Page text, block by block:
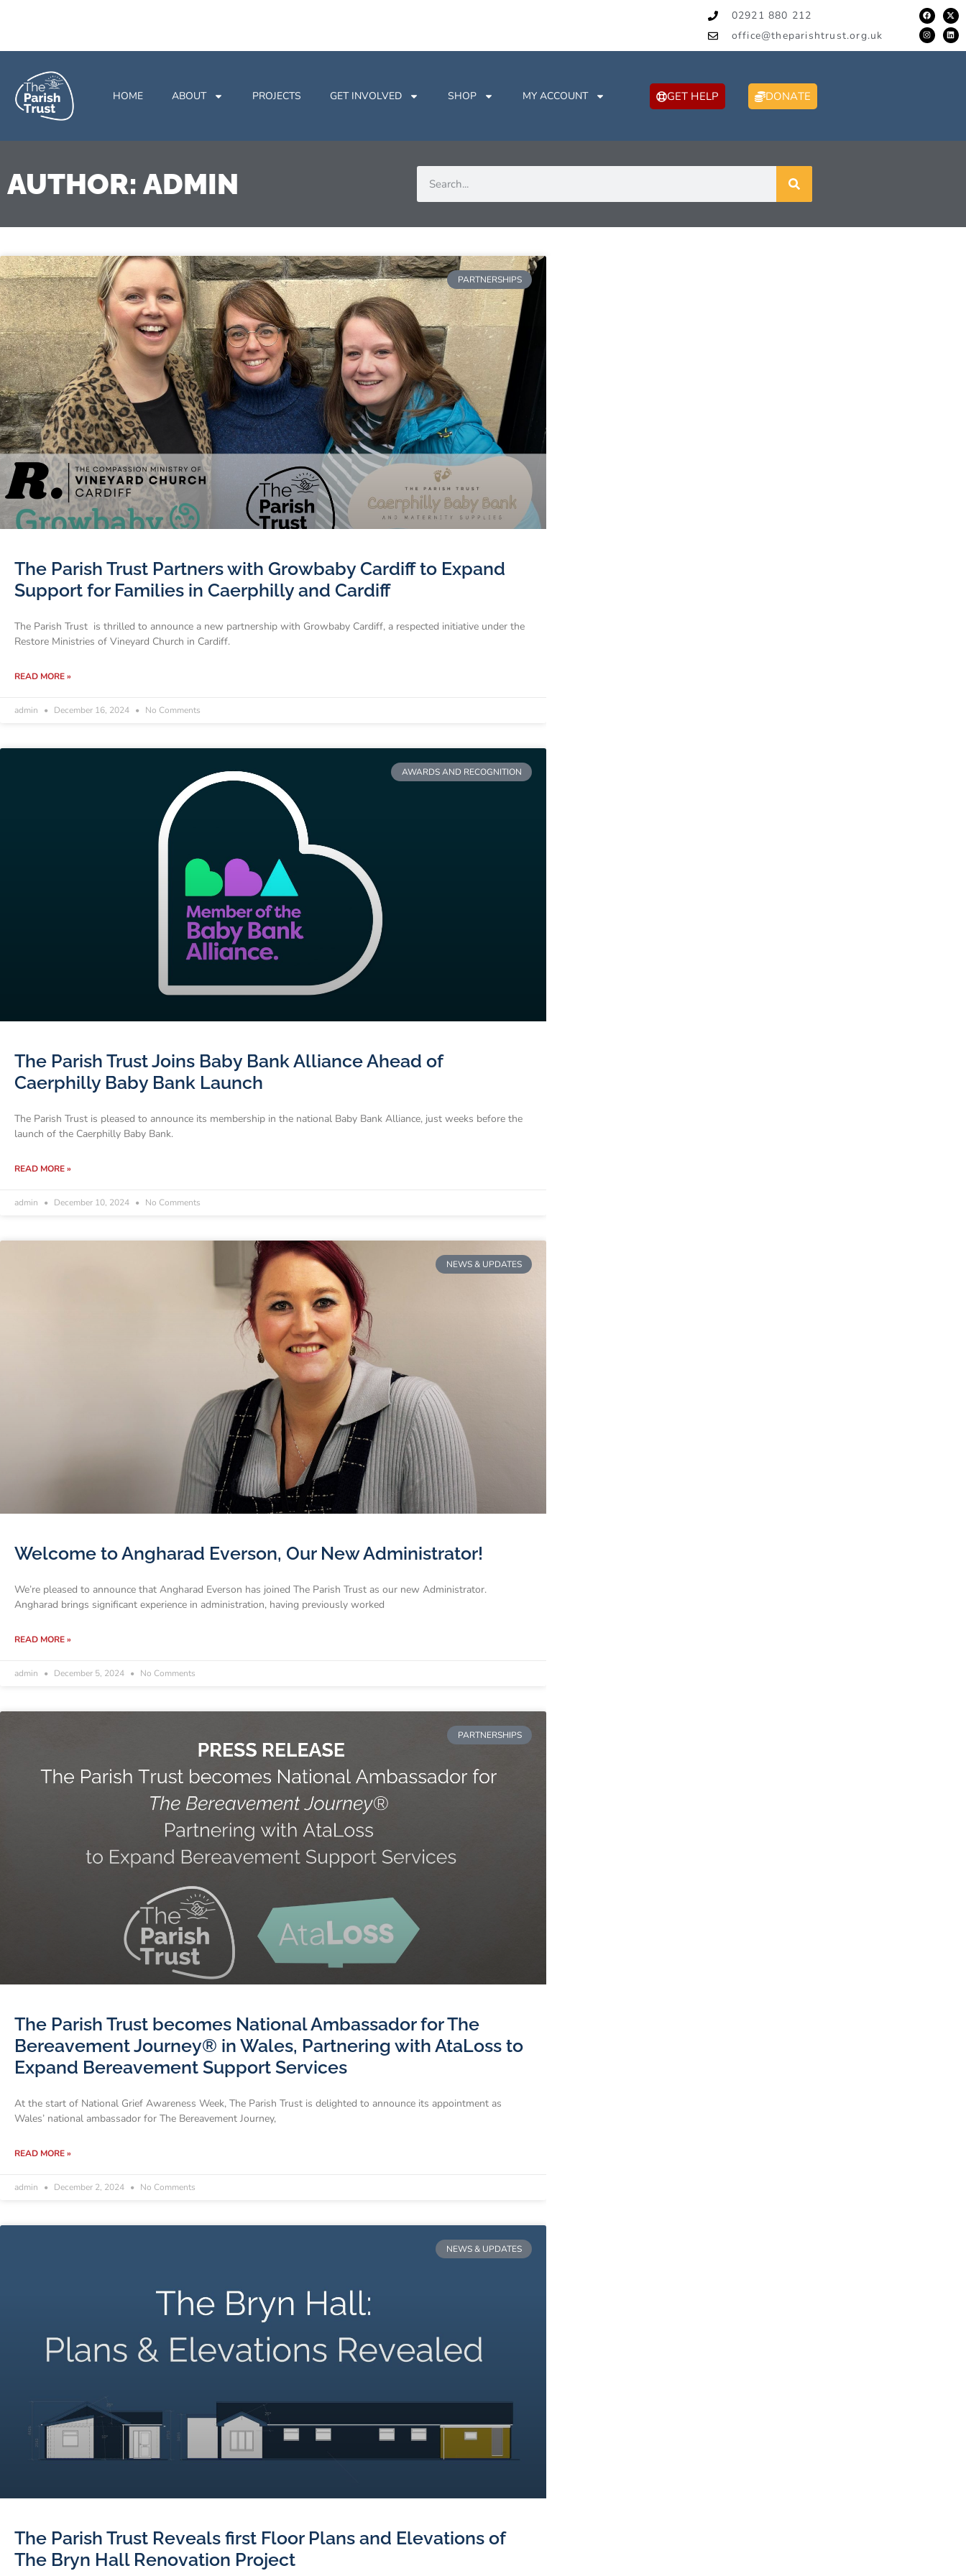
02921 880 212
office@theparishtrust.org.uk
HOME ABOUT PROJECTS GET INVOLVED SHOP MY ACCOUNT GET HELP DONATE
AUTHOR: ADMIN
PARTNERSHIPS
The Parish Trust Partners with Growbaby Cardiff to Expand
Support for Families in Caerphilly and Cardiff
The Parish Trust is thrilled to announce a new partnership with Growbaby Cardiff, a respected initiative under the
Restore Ministries of Vineyard Church in Cardiff.
READ MORE »
admin December 16, 2024 No Comments
AWARDS AND RECOGNITION
The Parish Trust Joins Baby Bank Alliance Ahead of
Caerphilly Baby Bank Launch
The Parish Trust is pleased to announce its membership in the national Baby Bank Alliance, just weeks before the
launch of the Caerphilly Baby Bank.
READ MORE »
admin December 10, 2024 No Comments
NEWS & UPDATES
Welcome to Angharad Everson, Our New Administrator!
We’re pleased to announce that Angharad Everson has joined The Parish Trust as our new Administrator.
Angharad brings significant experience in administration, having previously worked
READ MORE »
admin December 5, 2024 No Comments
PARTNERSHIPS
The Parish Trust becomes National Ambassador for The
Bereavement Journey® in Wales, Partnering with AtaLoss to
Expand Bereavement Support Services
At the start of National Grief Awareness Week, The Parish Trust is delighted to announce its appointment as
Wales’ national ambassador for The Bereavement Journey,
READ MORE »
admin December 2, 2024 No Comments
NEWS & UPDATES
The Parish Trust Reveals first Floor Plans and Elevations of
The Bryn Hall Renovation Project